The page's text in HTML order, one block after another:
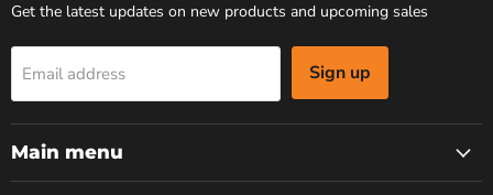
Get the latest updates on new products and upcoming sales
Email address Sign up
Main menu